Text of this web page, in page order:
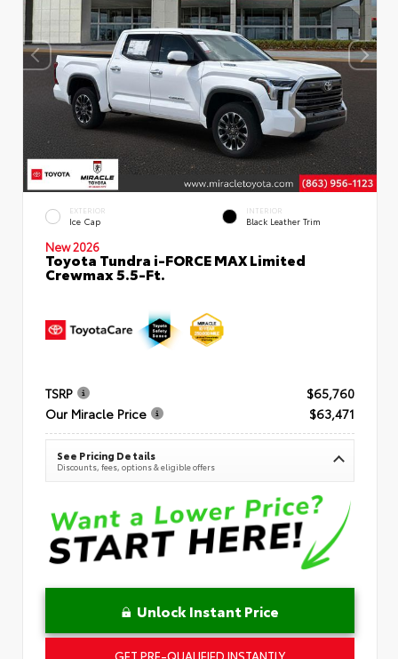
EXTERIOR
Ice Cap
INTERIOR
Black Leather Trim
New 2026
Toyota Tundra i-FORCE MAX Limited
Crewmax 5.5-Ft.
TSRP
$65,760
Our Miracle Price
$63,471
See Pricing Details
Discounts, fees, options & eligible offers
Unlock Instant Price